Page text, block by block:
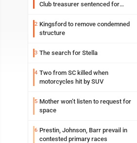
Club treasurer sentenced for
2 Kingsford to remove condemned
structure
3 The search for Stella
4 Two from SC killed when
motorcycles hit by SUV
5 Mother won’t listen to request for
space
6 Prestin, Johnson, Barr prevail in
contested primary races